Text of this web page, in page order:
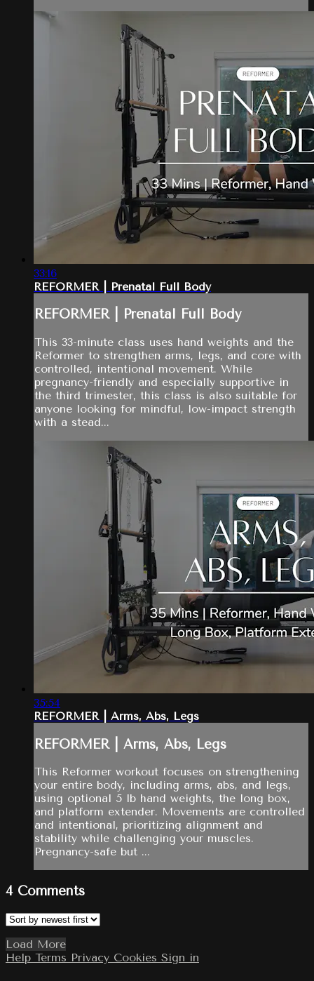
33:16
REFORMER | Prenatal Full Body
REFORMER | Prenatal Full Body
This 33-minute class uses hand weights and the
Reformer to strengthen arms, legs, and core with
controlled, intentional movement. While
pregnancy-friendly and especially supportive in
the third trimester, this class is also suitable for
anyone looking for mindful, low-impact strength
with a stead...
35:54
REFORMER | Arms, Abs, Legs
REFORMER | Arms, Abs, Legs
This Reformer workout focuses on strengthening
your entire body, including arms, abs, and legs,
using optional 5 lb hand weights, the long box,
and platform extender. Movements are controlled
and intentional, prioritizing alignment and
stability while challenging your muscles.
Pregnancy-safe but ...
4 Comments
Load More
Help Terms Privacy Cookies Sign in